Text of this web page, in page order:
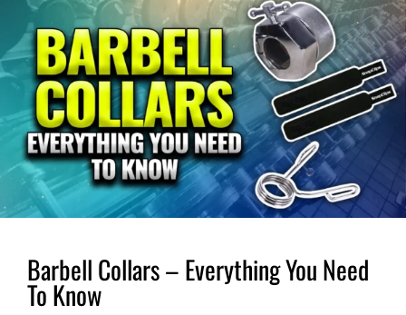
Barbell Collars – Everything You Need
To Know